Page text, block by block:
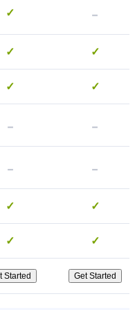
✓ -
✓ ✓
✓ ✓
- -
- -
✓ ✓
✓ ✓
Started Get Started